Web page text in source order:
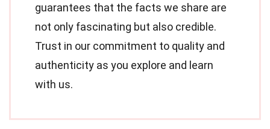
guarantees that the facts we share are
not only fascinating but also credible.
Trust in our commitment to quality and
authenticity as you explore and learn
with us.